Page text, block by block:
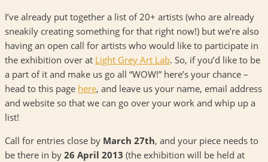
I’ve already put together a list of 20+ artists (who are already
sneakily creating something for that right now!) but we’re also
having an open call for artists who would like to participate in
the exhibition over at Light Grey Art Lab. So, if you’d like to be
a part of it and make us go all “WOW!” here’s your chance –
head to this page here, and leave us your name, email address
and website so that we can go over your work and whip up a
list!
Call for entries close by March 27th, and your piece needs to
be there in by 26 April 2013 (the exhibition will be held at